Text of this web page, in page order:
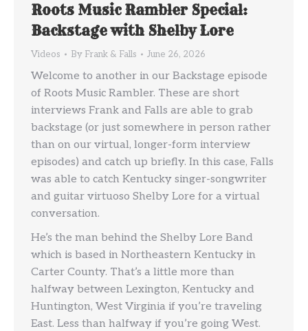
Roots Music Rambler Special:
Backstage with Shelby Lore
Videos By Frank & Falls June 26, 2026
Welcome to another in our Backstage episode
of Roots Music Rambler. These are short
interviews Frank and Falls are able to grab
backstage (or just somewhere in person rather
than on our virtual, longer-form interview
episodes) and catch up briefly. In this case, Falls
was able to catch Kentucky singer-songwriter
and guitar virtuoso Shelby Lore for a virtual
conversation.
He’s the man behind the Shelby Lore Band
which is based in Northeastern Kentucky in
Carter County. That’s a little more than
halfway between Lexington, Kentucky and
Huntington, West Virginia if you’re traveling
East. Less than halfway if you’re going West.